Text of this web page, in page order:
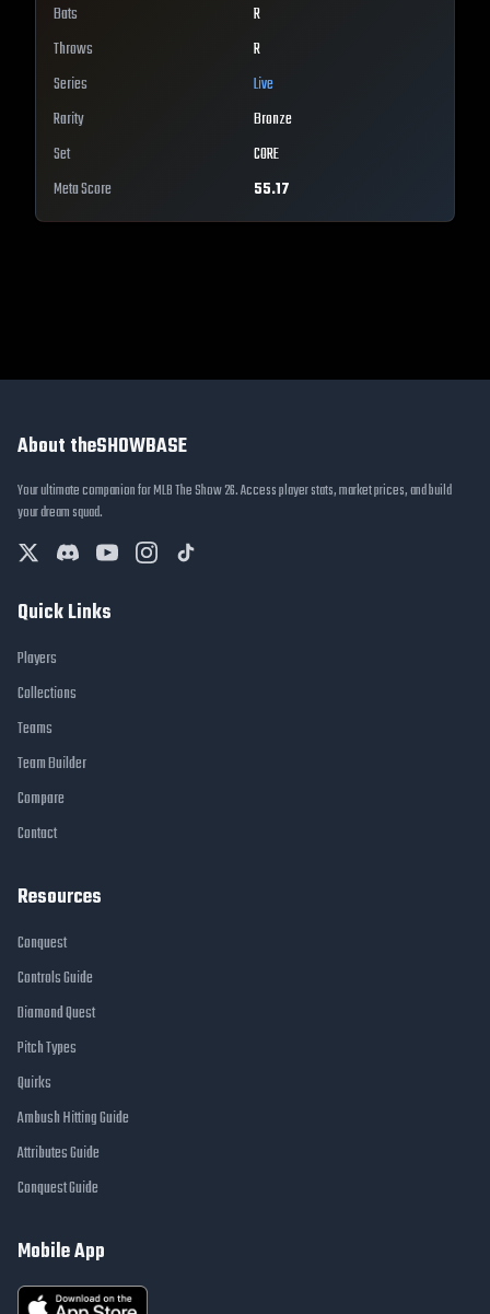
Bats
R
Throws
R
Series
Live
Rarity
Bronze
Set
CORE
Meta Score
55.17
About theSHOWBASE
Your ultimate companion for MLB The Show 26. Access player stats, market prices, and build
your dream squad.
Quick Links
Players
Collections
Teams
Team Builder
Compare
Contact
Resources
Conquest
Controls Guide
Diamond Quest
Pitch Types
Quirks
Ambush Hitting Guide
Attributes Guide
Conquest Guide
Mobile App